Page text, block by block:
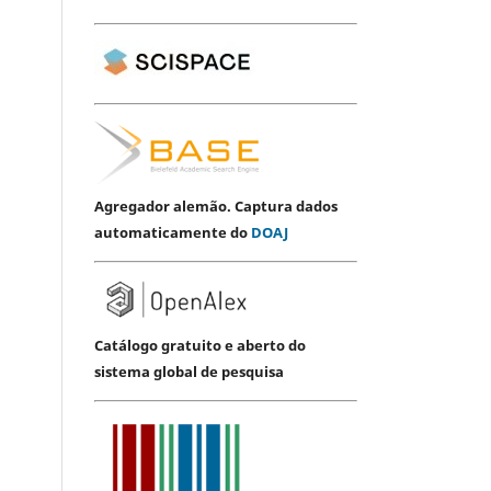
Agregador alemão. Captura dados
automaticamente do DOAJ
Catálogo gratuito e aberto do
sistema global de pesquisa